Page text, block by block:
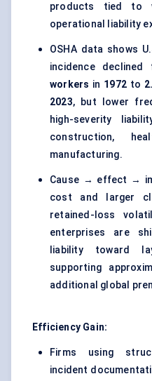
products tied to
operational liability
OSHA data shows
incidence declined
workers in 1972 to
2023, but lower
high-severity
construction,
manufacturing.
Cause → effect →
cost and larger
retained-loss
enterprises are
liability toward
supporting
additional global
Efficiency Gain:
Firms using
incident